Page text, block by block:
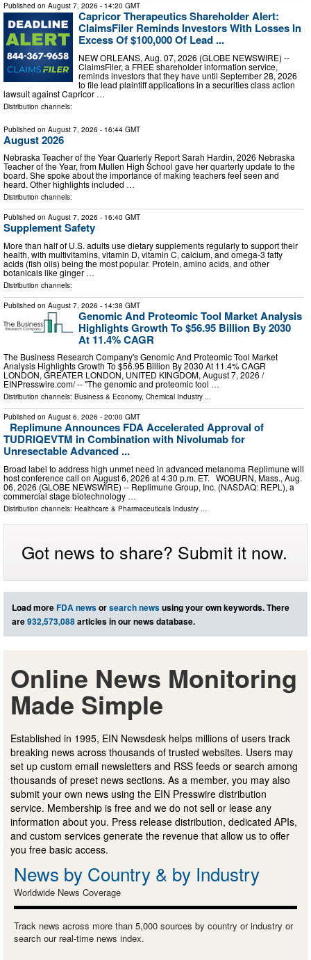
Published on August 7, 2026 - 14:20 GMT
Capricor Therapeutics Shareholder Alert:
ClaimsFiler Reminds Investors With Losses In
Excess Of $100,000 Of Lead ...
NEW ORLEANS, Aug. 07, 2026 (GLOBE NEWSWIRE) --
ClaimsFiler, a FREE shareholder information service,
reminds investors that they have until September 28, 2026
to file lead plaintiff applications in a securities class action
lawsuit against Capricor …
Distribution channels:
Published on August 7, 2026 - 16:44 GMT
August 2026
Nebraska Teacher of the Year Quarterly Report Sarah Hardin, 2026 Nebraska
Teacher of the Year, from Mullen High School gave her quarterly update to the
board. She spoke about the importance of making teachers feel seen and
heard. Other highlights included …
Distribution channels:
Published on August 7, 2026 - 16:40 GMT
Supplement Safety
More than half of U.S. adults use dietary supplements regularly to support their
health, with multivitamins, vitamin D, vitamin C, calcium, and omega-3 fatty
acids (fish oils) being the most popular. Protein, amino acids, and other
botanicals like ginger …
Distribution channels:
Published on August 7, 2026 - 14:38 GMT
Genomic And Proteomic Tool Market Analysis
Highlights Growth To $56.95 Billion By 2030
At 11.4% CAGR
The Business Research Company's Genomic And Proteomic Tool Market
Analysis Highlights Growth To $56.95 Billion By 2030 At 11.4% CAGR
LONDON, GREATER LONDON, UNITED KINGDOM, August 7, 2026 /⁨
EINPresswire.com⁩/ -- "The genomic and proteomic tool …
Distribution channels: Business & Economy, Chemical Industry ...
Published on August 6, 2026 - 20:00 GMT
Replimune Announces FDA Accelerated Approval of
TUDRIQEVTM in Combination with Nivolumab for
Unresectable Advanced ...
Broad label to address high unmet need in advanced melanoma Replimune will
host conference call on August 6, 2026 at 4:30 p.m. ET. WOBURN, Mass., Aug.
06, 2026 (GLOBE NEWSWIRE) -- Replimune Group, Inc. (NASDAQ: REPL), a
commercial stage biotechnology …
Distribution channels: Healthcare & Pharmaceuticals Industry ...
Got news to share? Submit it now.
Load moreFDA newsorsearch newsusing your own keywords. There
are932,573,088articles in our news database.
Online News Monitoring
Made Simple
Established in 1995, EIN Newsdesk helps millions of users track
breaking news across thousands of trusted websites. Users may
set up custom email newsletters and RSS feeds or search among
thousands of preset news sections. As a member, you may also
submit your own news using the EIN Presswire distribution
service. Membership is free and we do not sell or lease any
information about you. Press release distribution, dedicated APIs,
and custom services generate the revenue that allow us to offer
you free basic access.
News by Country & by Industry
Worldwide News Coverage
Track news across more than 5,000 sources by country or industry or
search our real-time news index.